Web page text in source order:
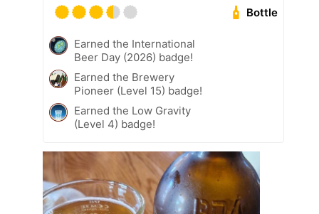
Bottle
Earned the International
Beer Day (2026) badge!
Earned the Brewery
Pioneer (Level 15) badge!
Earned the Low Gravity
(Level 4) badge!